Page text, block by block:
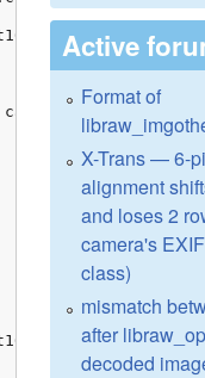
Active
Format of
X-Trans — 6-
alignment
and loses 2
camera's
class)
mismatch
after
decoded